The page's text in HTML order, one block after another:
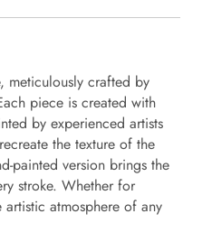
meticulously crafted by
piece is created with
by experienced artists
the texture of the
painted version brings the
stroke. Whether for
atmosphere of any